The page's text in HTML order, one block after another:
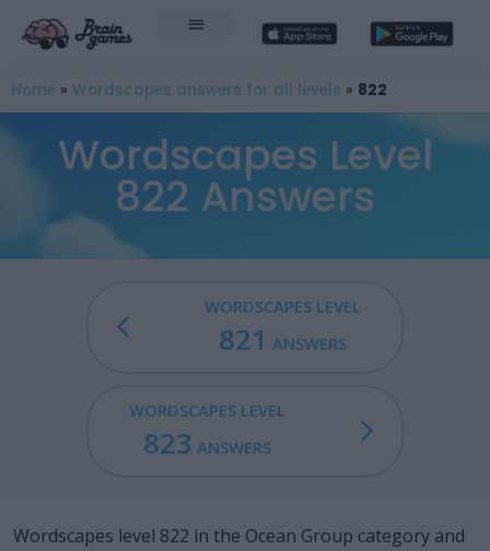
Home » Wordscapes answers for all levels » 822
Wordscapes Level
822 Answers
WORDSCAPES LEVEL
821 ANSWERS
WORDSCAPES LEVEL
823 ANSWERS
Wordscapes level 822 in the Ocean Group category and